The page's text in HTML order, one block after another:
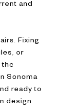
and
Fixing
or
the
Sonoma
ready to
design